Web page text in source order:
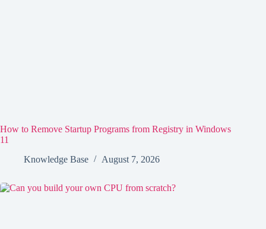
How to Remove Startup Programs from Registry in Windows
11
Knowledge Base
August 7, 2026